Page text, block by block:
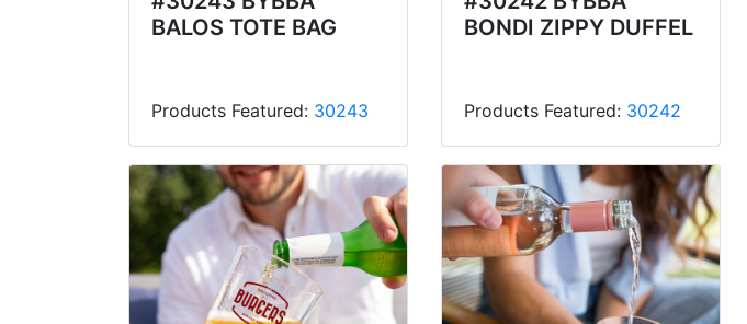
BALOS TOTE BAG
Products Featured: 30243
BONDI ZIPPY DUFFEL
Products Featured: 30242